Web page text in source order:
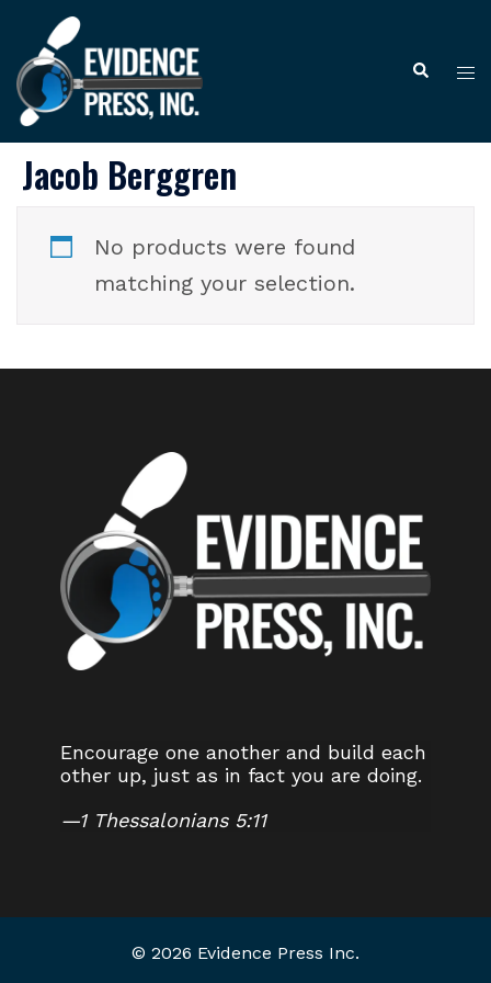
content
Search
Jacob Berggren
No products were found
matching your selection.
Encourage one another and build each
other up, just as in fact you are doing.
—1 Thessalonians 5:11
© 2026 Evidence Press Inc.